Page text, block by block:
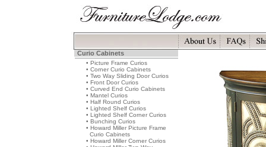
Curio Cabinets
• Picture Frame Curios
• Corner Curio Cabinets
• Two Way Sliding Door Curios
• Front Door Curios
• Curved End Curio Cabinets
• Mantel Curios
• Half Round Curios
• Lighted Shelf Curios
• Lighted Shelf Corner Curios
• Bunching Curios
• Howard Miller Picture Frame
Curio Cabinets
• Howard Miller Corner Curios